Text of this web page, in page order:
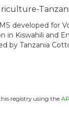
developed for
in Kiswahili and
by Tanzania
registry using the